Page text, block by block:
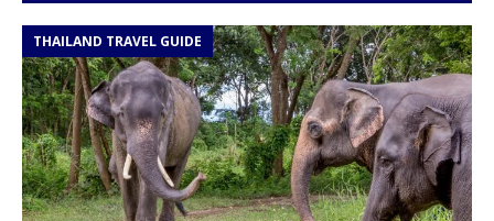
THAILAND TRAVEL GUIDE